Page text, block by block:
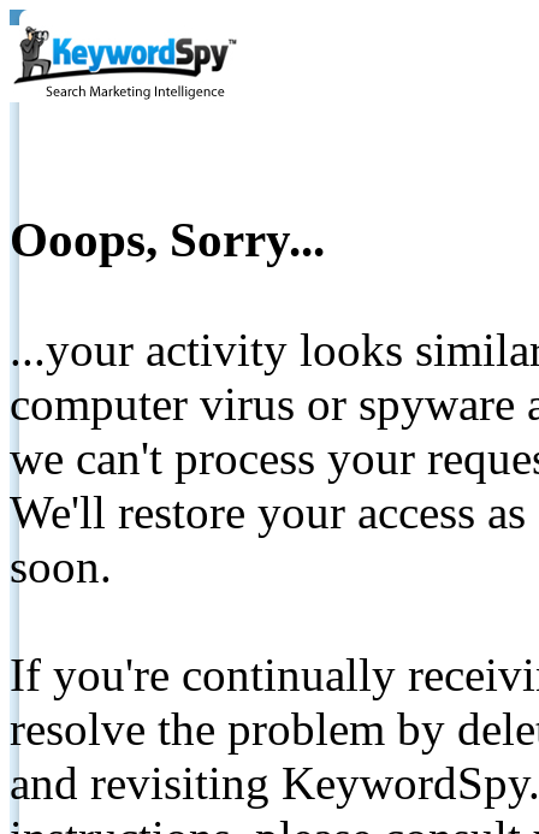
Ooops, Sorry...
...your activity looks
computer virus or spyware
we can't process your
We'll restore your access
soon.
If you're continually
resolve the problem by
and revisiting